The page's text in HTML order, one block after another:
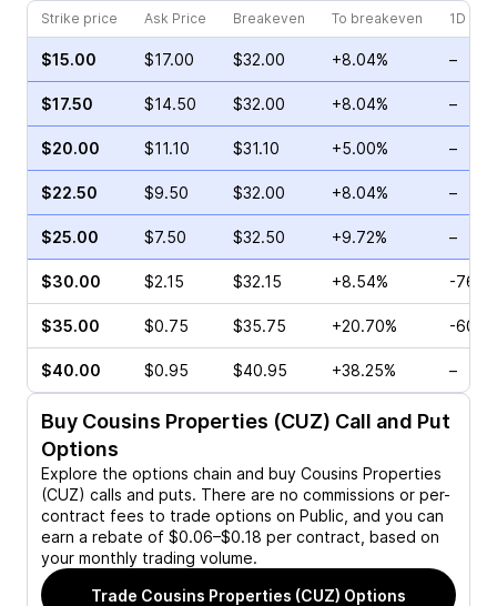
Strike price
Ask Price Breakeven To breakeven 1D
$15.00 $17.00 $32.00 +8.04% –
$17.50 $14.50 $32.00 +8.04% –
$20.00 $11.10 $31.10 +5.00% –
$22.50 $9.50 $32.00 +8.04% –
$25.00 $7.50 $32.50 +9.72% –
$30.00 $2.15 $32.15 +8.54% -
$35.00 $0.75 $35.75 +20.70% -
$40.00 $0.95 $40.95 +38.25% –
Buy Cousins Properties (CUZ) Call and Put
Options
Explore the options chain and buy Cousins Properties
(CUZ) calls and puts. There are no commissions or per-
contract fees to trade options on Public, and you can
earn a rebate of $0.06–$0.18 per contract, based on
your monthly trading volume.
Trade Cousins Properties (CUZ) Options